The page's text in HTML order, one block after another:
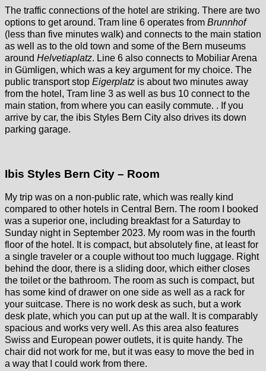
The traffic connections of the hotel are striking. There are two
options to get around. Tram line 6 operates from Brunnhof
(less than five minutes walk) and connects to the main station
as well as to the old town and some of the Bern museums
around Helvetiaplatz. Line 6 also connects to Mobiliar Arena
in Gümligen, which was a key argument for my choice. The
public transport stop Eigerplatz is about two minutes away
from the hotel, Tram line 3 as well as bus 10 connect to the
main station, from where you can easily commute. . If you
arrive by car, the ibis Styles Bern City also drives its down
parking garage.
Ibis Styles Bern City – Room
My trip was on a non-public rate, which was really kind
compared to other hotels in Central Bern. The room I booked
was a superior one, including breakfast for a Saturday to
Sunday night in September 2023. My room was in the fourth
floor of the hotel. It is compact, but absolutely fine, at least for
a single traveler or a couple without too much luggage. Right
behind the door, there is a sliding door, which either closes
the toilet or the bathroom. The room as such is compact, but
has some kind of drawer on one side as well as a rack for
your suitcase. There is no work desk as such, but a work
desk plate, which you can put up at the wall. It is comparably
spacious and works very well. As this area also features
Swiss and European power outlets, it is quite handy. The
chair did not work for me, but it was easy to move the bed in
a way that I could work from there.